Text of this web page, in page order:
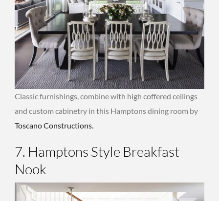
Classic furnishings, combine with high coffered ceilings
and custom cabinetry in this Hamptons dining room by
Toscano Constructions.
7. Hamptons Style Breakfast
Nook